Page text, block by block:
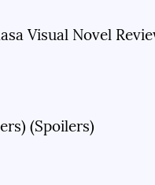
Visual Novel
(Spoilers)